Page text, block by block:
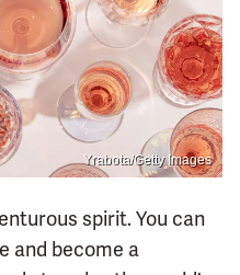
Yrabota/Getty Images
spirit. You can
and become a